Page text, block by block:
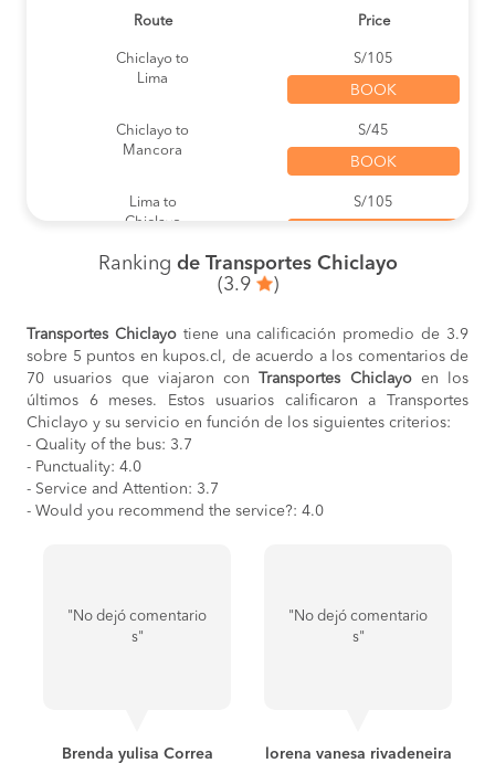
Route Price
Chiclayo to
Lima
S/105
BOOK
Chiclayo to
Mancora
S/45
BOOK
Lima to
Chiclayo
S/105
Sullana to
S/43
Chiclayo to
San Ignacio
BOOK
Piura to
Chiclayo
S/28
Chiclayo to
Cajamarca
Chiclayo to
S/45
Ranking de Transportes Chiclayo
(3.9
)
Transportes Chiclayotiene una calificación promedio de 3.9
sobre 5 puntos en kupos.cl, de acuerdo a los comentarios de
70 usuarios que viajaron con
Transportes Chiclayoen los
últimos 6 meses. Estos usuarios calificaron a Transportes
Chiclayo y su servicio en función de los siguientes criterios:
- Quality of the bus: 3.7
- Punctuality: 4.0
- Service and Attention: 3.7
- Would you recommend the service?: 4.0
"No dejó comentario
s"
Brenda yulisa Correa
"No dejó comentario
s"
lorena vanesa rivadeneira